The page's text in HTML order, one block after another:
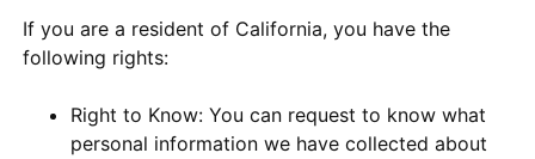
If you are a resident of California, you have the
following rights:
Right to Know: You can request to know what
personal information we have collected about